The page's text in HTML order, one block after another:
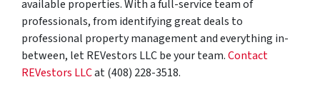
available properties. With a full-service team of
professionals, from identifying great deals to
professional property management and everything in-
between, let REVestors LLC be your team.Contact
REVestors LLCat (408) 228-3518.